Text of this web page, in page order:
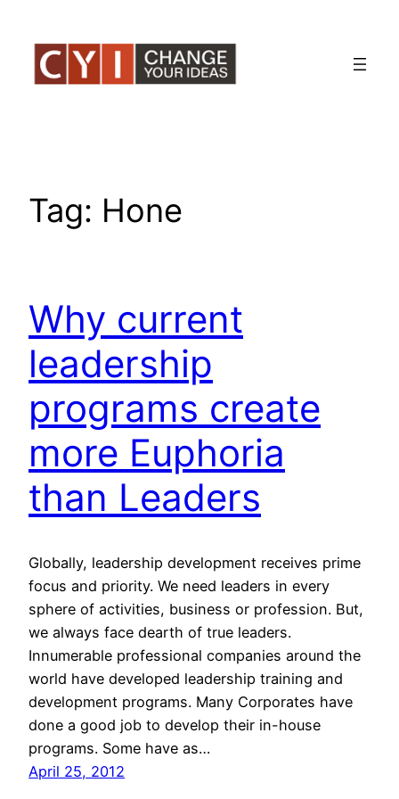
content
Tag: Hone
Why current
leadership
programs create
more Euphoria
than Leaders
Globally, leadership development receives prime
focus and priority. We need leaders in every
sphere of activities, business or profession. But,
we always face dearth of true leaders.
Innumerable professional companies around the
world have developed leadership training and
development programs. Many Corporates have
done a good job to develop their in-house
programs. Some have as…
April 25, 2012